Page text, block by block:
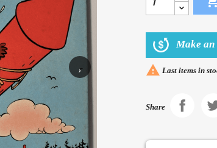
›
Make
 Last items in
Share